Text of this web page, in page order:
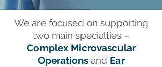
We are focused on supporting
two main specialties –
Complex Microvascular
Operationsand Ear